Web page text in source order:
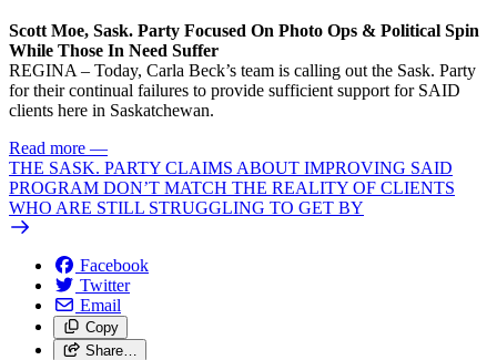
Scott Moe, Sask. Party Focused On Photo Ops & Political Spin
While Those In Need Suffer
REGINA – Today, Carla Beck’s team is calling out the Sask. Party
for their continual failures to provide sufficient support for SAID
clients here in Saskatchewan.
Read more —
THE SASK. PARTY CLAIMS ABOUT IMPROVING SAID
PROGRAM DON’T MATCH THE REALITY OF CLIENTS
WHO ARE STILL STRUGGLING TO GET BY
Facebook
Twitter
Email
Copy
Share…